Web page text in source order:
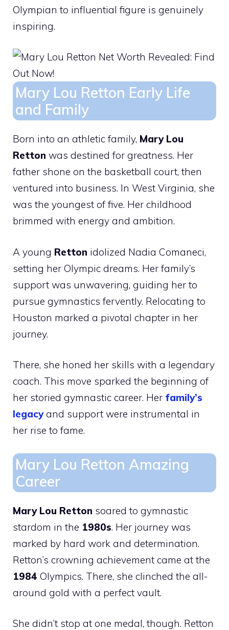
Olympian to influential figure is genuinely
inspiring.
Mary Lou Retton Early Life
and Family
Born into an athletic family, Mary Lou
Retton was destined for greatness. Her
father shone on the basketball court, then
ventured into business. In West Virginia, she
was the youngest of five. Her childhood
brimmed with energy and ambition.
A young Retton idolized Nadia Comaneci,
setting her Olympic dreams. Her family’s
support was unwavering, guiding her to
pursue gymnastics fervently. Relocating to
Houston marked a pivotal chapter in her
journey.
There, she honed her skills with a legendary
coach. This move sparked the beginning of
her storied gymnastic career. Her family’s
legacyand support were instrumental in
her rise to fame.
Mary Lou Retton Amazing
Career
Mary Lou Retton soared to gymnastic
stardom in the 1980s. Her journey was
marked by hard work and determination.
Retton’s crowning achievement came at the
1984 Olympics. There, she clinched the all-
around gold with a perfect vault.
She didn’t stop at one medal, though. Retton